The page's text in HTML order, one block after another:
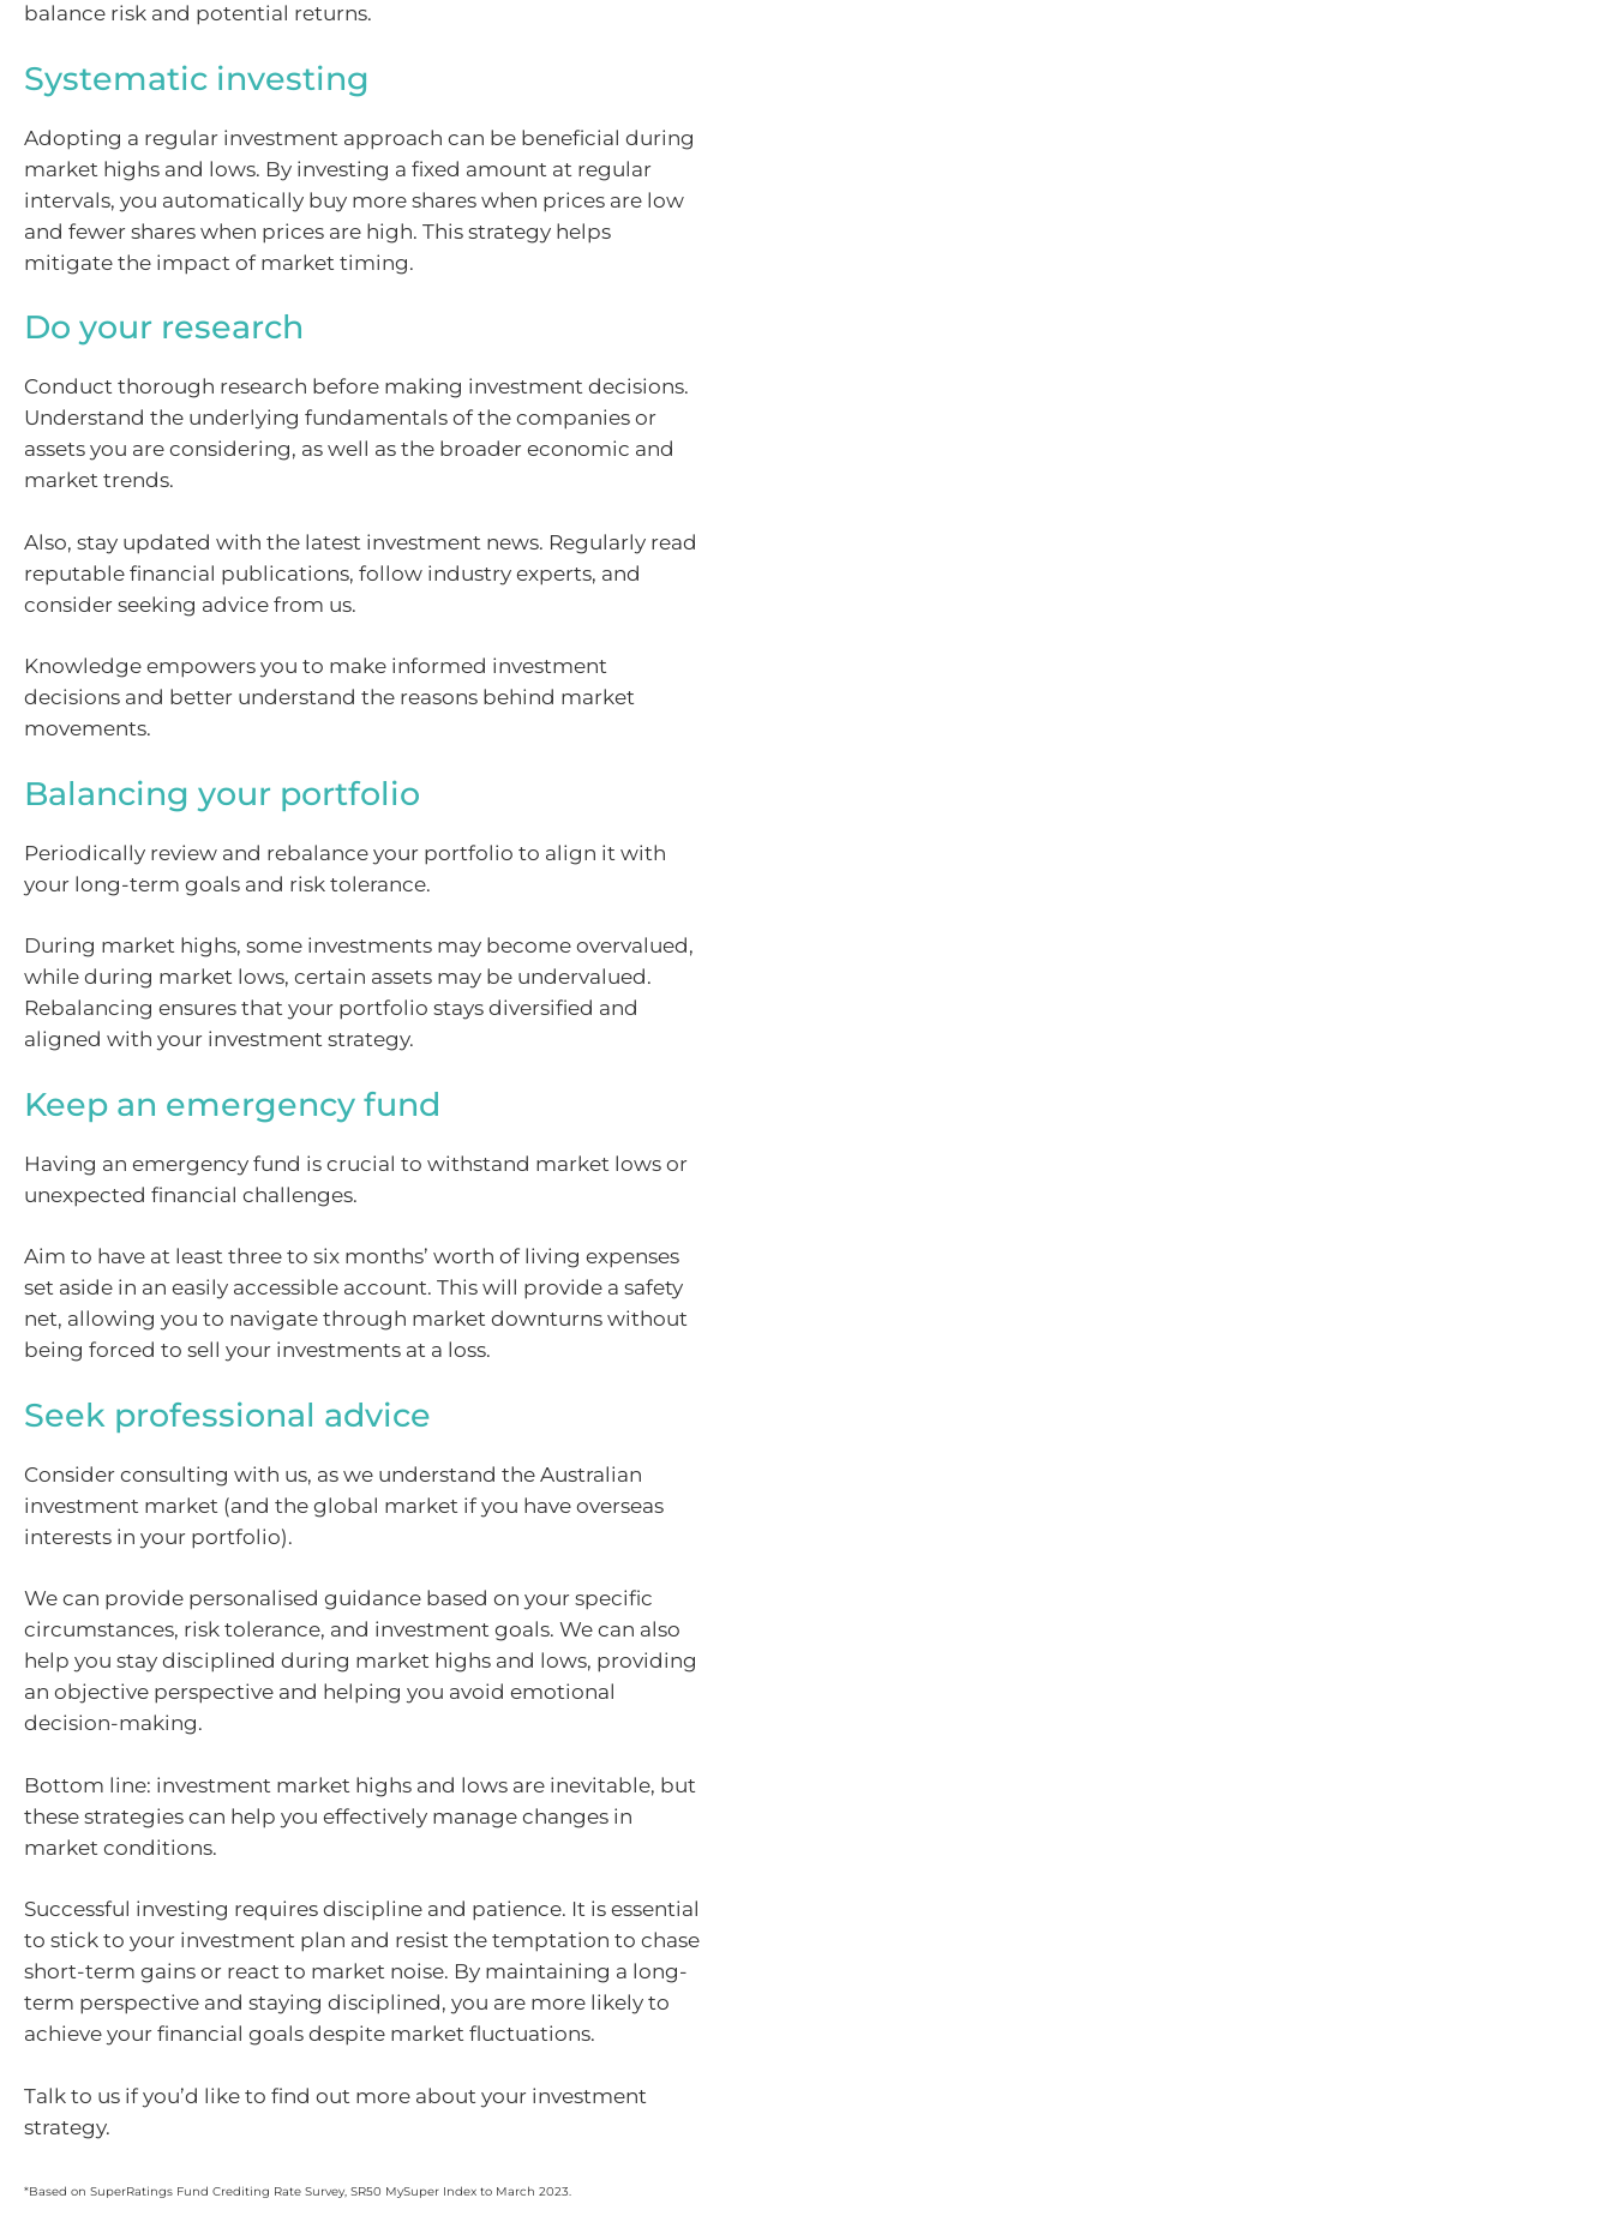
balance risk and potential returns.
Systematic investing
Adopting a regular investment approach can be beneficial during
market highs and lows. By investing a fixed amount at regular
intervals, you automatically buy more shares when prices are low
and fewer shares when prices are high. This strategy helps
mitigate the impact of market timing.
Do your research
Conduct thorough research before making investment decisions.
Understand the underlying fundamentals of the companies or
assets you are considering, as well as the broader economic and
market trends.
Also, stay updated with the latest investment news. Regularly read
reputable financial publications, follow industry experts, and
consider seeking advice from us.
Knowledge empowers you to make informed investment
decisions and better understand the reasons behind market
movements.
Balancing your portfolio
Periodically review and rebalance your portfolio to align it with
your long-term goals and risk tolerance.
During market highs, some investments may become overvalued,
while during market lows, certain assets may be undervalued.
Rebalancing ensures that your portfolio stays diversified and
aligned with your investment strategy.
Keep an emergency fund
Having an emergency fund is crucial to withstand market lows or
unexpected financial challenges.
Aim to have at least three to six months’ worth of living expenses
set aside in an easily accessible account. This will provide a safety
net, allowing you to navigate through market downturns without
being forced to sell your investments at a loss.
Seek professional advice
Consider consulting with us, as we understand the Australian
investment market (and the global market if you have overseas
interests in your portfolio).
We can provide personalised guidance based on your specific
circumstances, risk tolerance, and investment goals. We can also
help you stay disciplined during market highs and lows, providing
an objective perspective and helping you avoid emotional
decision-making.
Bottom line: investment market highs and lows are inevitable, but
these strategies can help you effectively manage changes in
market conditions.
Successful investing requires discipline and patience. It is essential
to stick to your investment plan and resist the temptation to chase
short-term gains or react to market noise. By maintaining a long-
term perspective and staying disciplined, you are more likely to
achieve your financial goals despite market fluctuations.
Talk to us if you’d like to find out more about your investment
strategy.
*Based on SuperRatings Fund Crediting Rate Survey, SR50 MySuper Index to March 2023.